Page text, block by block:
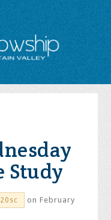
Study
on February